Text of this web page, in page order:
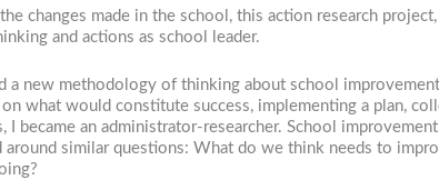
changes made in the school, this action research
and actions as school leader.
a new methodology of thinking about school
what would constitute success, implementing a plan,
I became an administrator-researcher. School
around similar questions: What do we think needs to